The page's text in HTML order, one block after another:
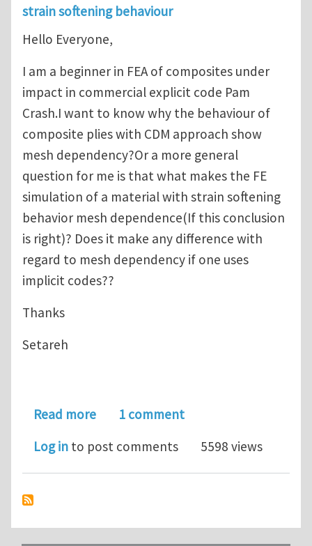
strain softening behaviour
Hello Everyone,
I am a beginner in FEA of composites under
impact in commercial explicit code Pam
Crash.I want to know why the behaviour of
composite plies with CDM approach show
mesh dependency?Or a more general
question for me is that what makes the FE
simulation of a material with strain softening
behavior mesh dependence(If this conclusion
is right)? Does it make any difference with
regard to mesh dependency if one uses
implicit codes??
Thanks
Setareh
Read moreabout mesh dependence of
1 comment
Log in to post comments 5598 views